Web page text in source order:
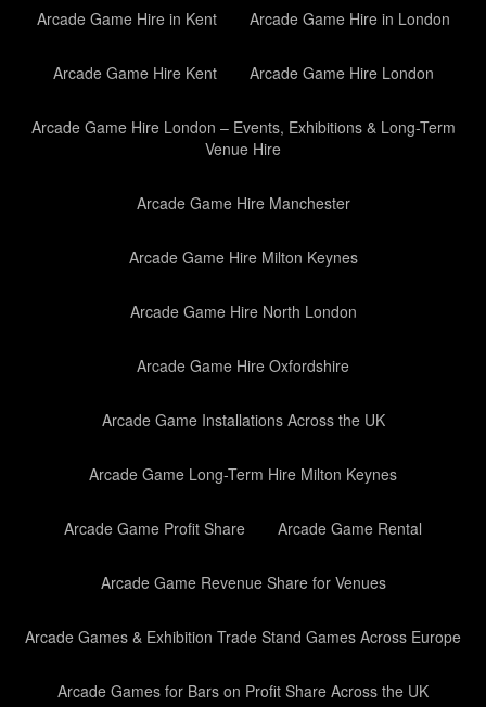
Arcade Game Hire in Kent Arcade Game Hire in London
Arcade Game Hire Kent Arcade Game Hire London
Arcade Game Hire London – Events, Exhibitions & Long-Term
Venue Hire
Arcade Game Hire Manchester
Arcade Game Hire Milton Keynes
Arcade Game Hire North London
Arcade Game Hire Oxfordshire
Arcade Game Installations Across the UK
Arcade Game Long-Term Hire Milton Keynes
Arcade Game Profit Share Arcade Game Rental
Arcade Game Revenue Share for Venues
Arcade Games & Exhibition Trade Stand Games Across Europe
Arcade Games for Bars on Profit Share Across the UK